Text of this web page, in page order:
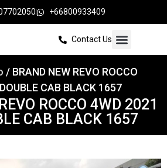
+66800933409
Contact Us
/ BRAND NEW REVO ROCCO
CAB BLACK 1657
ROCCO 4WD 2021
CAB BLACK 1657